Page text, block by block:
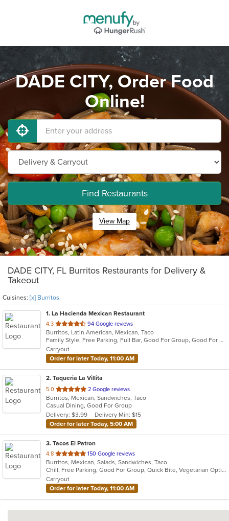
DADE CITY, Order Food
Online!
Find Restaurants
View Map
DADE CITY, FL Burritos Restaurants for Delivery &
Takeout
Cuisines: [x] Burritos
1. La Hacienda Mexican Restaurant
4.3 out
of
5
stars.
94 Google reviews
Burritos, Latin American, Mexican, Taco
Family Style, Free Parking, Full Bar, Good For Group, Good For Kids, Has TV, Kids Menu, Outdoor Seating, Vegetarian Options
Carryout
Order for later Today, 11:00 AM
2. Taqueria La Villita
5.0 out
of
5
stars.
2 Google reviews
Burritos, Mexican, Sandwiches, Taco
Casual Dining, Good For Group
Delivery: $3.99
Delivery Min: $15
Order for later Today, 5:00 AM
3. Tacos El Patron
4.8 out
of
5
stars.
150 Google reviews
Burritos, Mexican, Salads, Sandwiches, Taco
Chill, Free Parking, Good For Group, Quick Bite, Vegetarian Options
Carryout
Order for later Today, 11:00 AM